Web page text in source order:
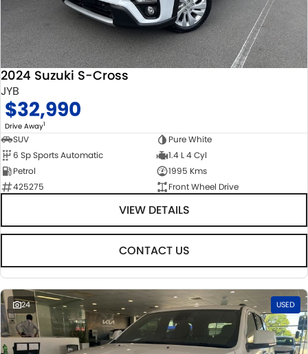
2024 Suzuki S-Cross
JYB
$32,990
Drive Away1
SUV
Pure White
6 Sp Sports Automatic
1.4 L 4 Cyl
Petrol
1995 Kms
425275
Front Wheel Drive
VIEW DETAILS
CONTACT US
24 USED